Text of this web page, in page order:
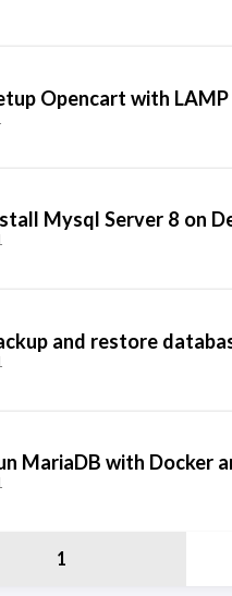
Opencart with LAMP
Mysql Server 8 on
and restore
MariaDB with Docker
1